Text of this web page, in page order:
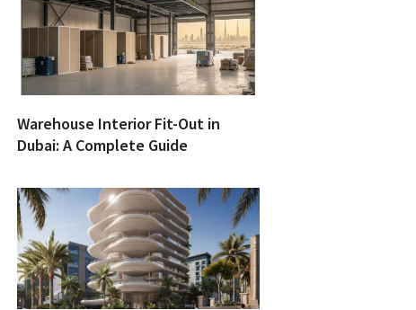
Warehouse Interior Fit-Out in
Dubai: A Complete Guide